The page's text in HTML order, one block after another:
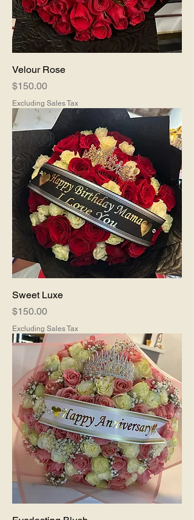
Velour Rose
Price
$150.00
Excluding Sales Tax
Sweet Luxe
Price
$150.00
Excluding Sales Tax